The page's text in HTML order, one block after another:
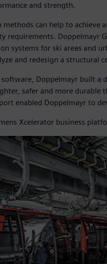
and strength.
methods can help to achieve
requirements. Doppelmayr
systems for ski areas and
and redesign a structural
Doppelmayr built a
safer and more durable
enabled Doppelmayr to
Xcelerator business